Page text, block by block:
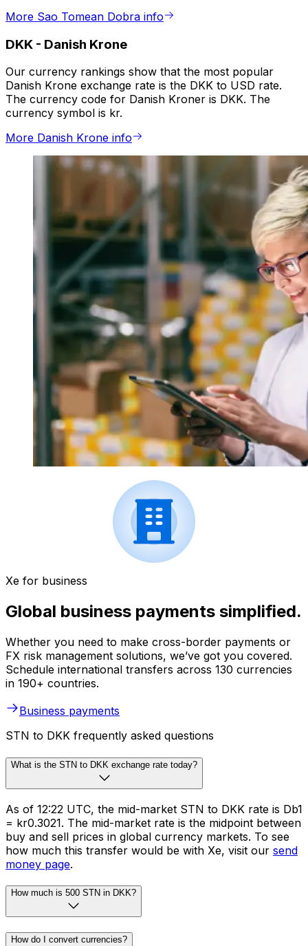
More Sao Tomean Dobra info
DKK - Danish Krone
Our currency rankings show that the most popular
Danish Krone exchange rate is the DKK to USD rate.
The currency code for Danish Kroner is DKK. The
currency symbol is kr.
More Danish Krone info
Xe for business
Global business payments simplified.
Whether you need to make cross-border payments or
FX risk management solutions, we’ve got you covered.
Schedule international transfers across 130 currencies
in 190+ countries.
Business payments
STN to DKK frequently asked questions
What is the STN to DKK exchange rate today?
As of 12:22 UTC, the mid-market STN to DKK rate is Db1
= kr0.3021. The mid-market rate is the midpoint between
buy and sell prices in global currency markets. To see
how much this transfer would be with Xe, visit our send
money page.
How much is 500 STN in DKK?
How do I convert currencies?